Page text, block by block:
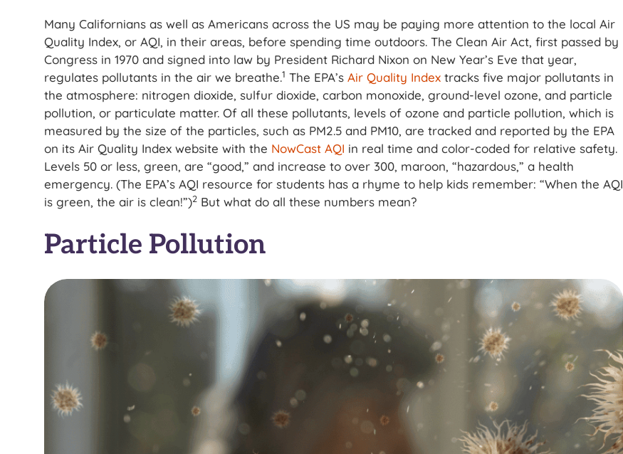
Many Californians as well as Americans across the US may be paying more attention to the local Air
Quality Index, or AQI, in their areas, before spending time outdoors. The Clean Air Act, first passed by
Congress in 1970 and signed into law by President Richard Nixon on New Year’s Eve that year,
regulates pollutants in the air we breathe.1 The EPA’s Air Quality Index tracks five major pollutants in
the atmosphere: nitrogen dioxide, sulfur dioxide, carbon monoxide, ground-level ozone, and particle
pollution, or particulate matter. Of all these pollutants, levels of ozone and particle pollution, which is
measured by the size of the particles, such as PM2.5 and PM10, are tracked and reported by the EPA
on its Air Quality Index website with the NowCast AQI in real time and color-coded for relative safety.
Levels 50 or less, green, are “good,” and increase to over 300, maroon, “hazardous,” a health
emergency. (The EPA’s AQI resource for students has a rhyme to help kids remember: “When the AQI
is green, the air is clean!”)2 But what do all these numbers mean?
Particle Pollution